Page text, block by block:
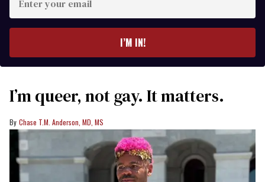
your
I’M IN!
I’m queer, not gay. It matters.
Chase T.M. Anderson, MD, MS